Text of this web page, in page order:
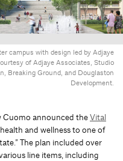
campus with design led by Adjaye
of Adjaye Associates, Studio
Breaking Ground, and Douglaston
Development.
Cuomo announced theVital
and wellness to one of
The plan included over
line items, including